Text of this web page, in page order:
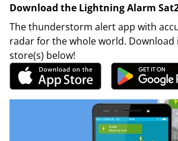
Download the Lightning Alarm
The thunderstorm alert app with
radar for the whole world.
store(s) below!